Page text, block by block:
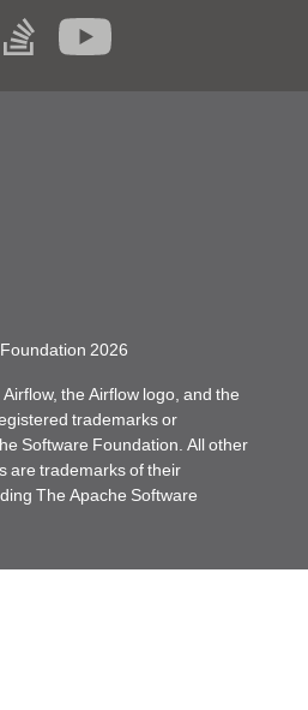
2026
the Airflow logo, and the
trademarks or
Software Foundation. All other
are trademarks of their
The Apache Software